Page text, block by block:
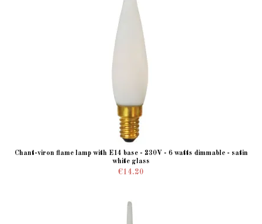
Chant-viron flame lamp with E14 base - 230V - 6 watts dimmable - satin
white glass
€14.20